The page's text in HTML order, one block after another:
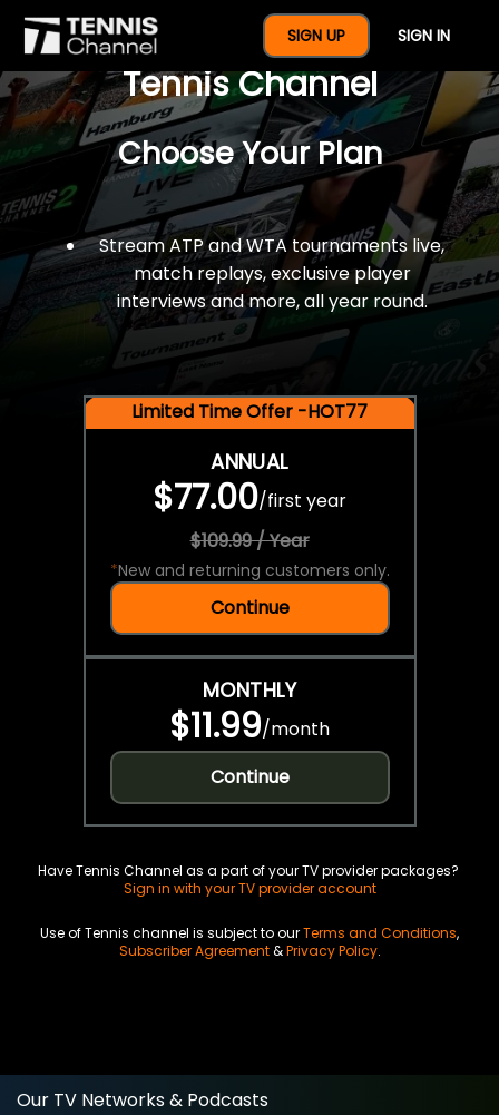
SIGN UP SIGN IN
$77 For A Full Year Of
Tennis Channel
Choose Your Plan
Stream ATP and WTA tournaments live,
match replays, exclusive player
interviews and more, all year round.
Limited Time Offer -HOT77
ANNUAL
$77.00/first year
$109.99 / Year
*New and returning customers only.
Continue
MONTHLY
$11.99/month
Continue
Have Tennis Channel as a part of your TV provider packages?
Sign in with your TV provider account
Use of Tennis channel is subject to ourTerms and Conditions,
Subscriber Agreement&Privacy Policy.
Our TV Networks & Podcasts